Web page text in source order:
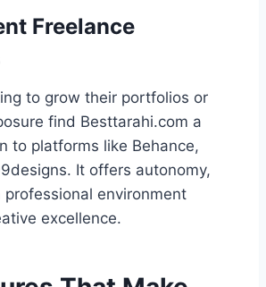
Freelance
to grow their portfolios or
find Besttarahi.com a
to platforms like Behance,
It offers autonomy,
environment
excellence.